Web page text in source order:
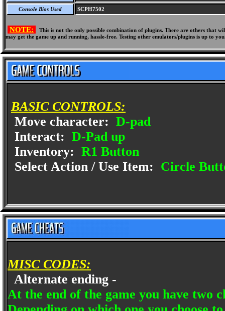
Console Bios Used SCPH7502
NOTE:
This is not the only possible combination of plugins. There are others
may get the game up and running, hassle-free. Testing other emulators/plugins is up to
BASIC CONTROLS:
Move character: D-pad
Interact: D-Pad up
Inventory: R1 Button
Select Action / Use Item: Circle
MISC CODES:
Alternate ending -
At the end of the game you have two